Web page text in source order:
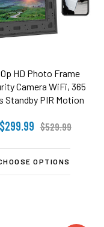
HD Photo Frame
Camera WiFi, 365
Standby PIR Motion
$299.99 $529.99
OPTIONS